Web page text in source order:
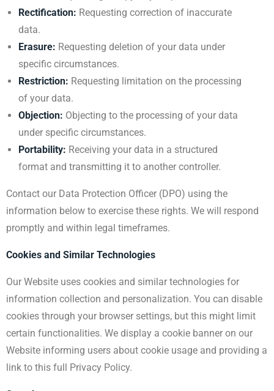
Rectification: Requesting correction of inaccurate
data.
Erasure: Requesting deletion of your data under
specific circumstances.
Restriction: Requesting limitation on the processing
of your data.
Objection: Objecting to the processing of your data
under specific circumstances.
Portability: Receiving your data in a structured
format and transmitting it to another controller.
Contact our Data Protection Officer (DPO) using the
information below to exercise these rights. We will respond
promptly and within legal timeframes.
Cookies and Similar Technologies
Our Website uses cookies and similar technologies for
information collection and personalization. You can disable
cookies through your browser settings, but this might limit
certain functionalities. We display a cookie banner on our
Website informing users about cookie usage and providing a
link to this full Privacy Policy.